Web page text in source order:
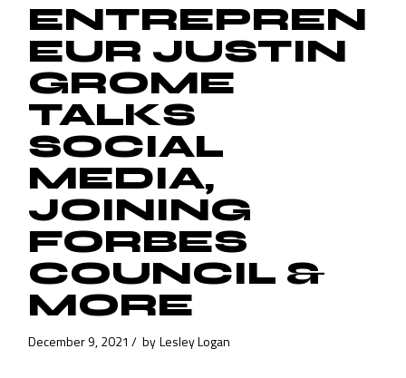
ENTREPREN
EUR JUSTIN
GROME
TALKS
SOCIAL
MEDIA,
JOINING
FORBES
COUNCIL &
MORE
December 9, 2021 by Lesley Logan